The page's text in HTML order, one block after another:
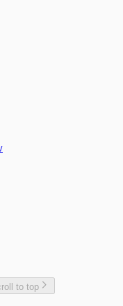
to top